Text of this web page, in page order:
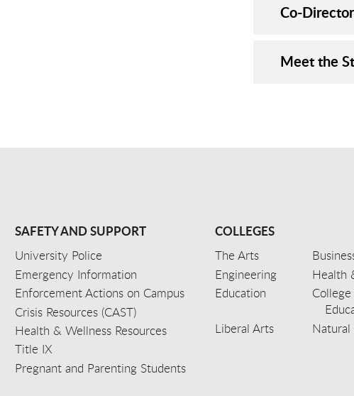
Co-
Meet the
SAFETY AND SUPPORT
University Police
Emergency Information
Enforcement Actions on Campus
Crisis Resources (CAST)
Health & Wellness Resources
Title IX
Pregnant and Parenting Students
COLLEGES
The Arts
Engineering
Health
Education
Liberal Arts
Natural